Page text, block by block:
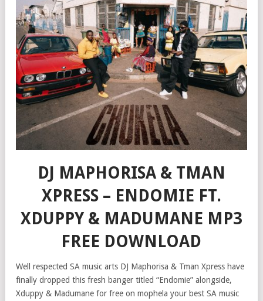
DJ MAPHORISA & TMAN
XPRESS – ENDOMIE FT.
XDUPPY & MADUMANE MP3
FREE DOWNLOAD
Well respected SA music arts DJ Maphorisa & Tman Xpress have
finally dropped this fresh banger titled “Endomie” alongside,
Xduppy & Madumane for free on mophela your best SA music